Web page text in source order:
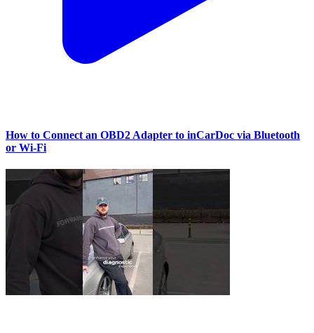
How to Connect an OBD2 Adapter to inCarDoc via Bluetooth
or Wi‑Fi